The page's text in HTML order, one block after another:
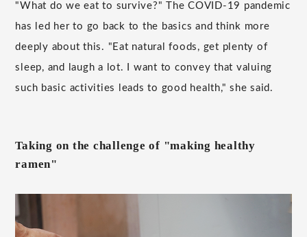
"What do we eat to survive?" The COVID-19 pandemic
has led her to go back to the basics and think more
deeply about this. "Eat natural foods, get plenty of
sleep, and laugh a lot. I want to convey that valuing
such basic activities leads to good health," she said.
Taking on the challenge of "making healthy
ramen"